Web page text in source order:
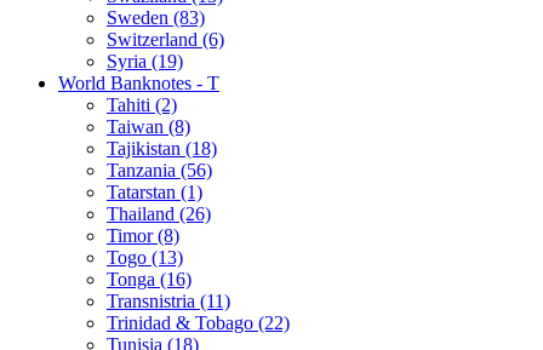
Sweden (83)
Switzerland (6)
Syria (19)
World Banknotes - T
Tahiti (2)
Taiwan (8)
Tajikistan (18)
Tanzania (56)
Tatarstan (1)
Thailand (26)
Timor (8)
Togo (13)
Tonga (16)
Transnistria (11)
Trinidad & Tobago (22)
Tunisia (18)